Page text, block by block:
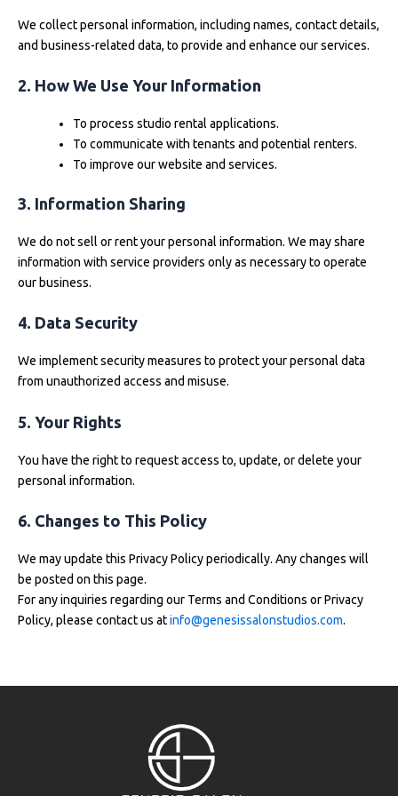
We collect personal information, including names, contact details,
and business-related data, to provide and enhance our services.
2. How We Use Your Information
To process studio rental applications.
To communicate with tenants and potential renters.
To improve our website and services.
3. Information Sharing
We do not sell or rent your personal information. We may share
information with service providers only as necessary to operate
our business.
4. Data Security
We implement security measures to protect your personal data
from unauthorized access and misuse.
5. Your Rights
You have the right to request access to, update, or delete your
personal information.
6. Changes to This Policy
We may update this Privacy Policy periodically. Any changes will
be posted on this page.
For any inquiries regarding our Terms and Conditions or Privacy
Policy, please contact us atinfo@genesissalonstudios.com.